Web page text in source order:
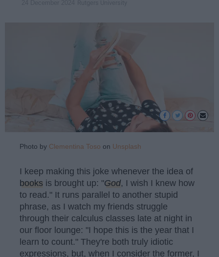
Photo by Clementina Toso on Unsplash
I keep making this joke whenever the idea of
books is brought up: "God, I wish I knew how
to read." It runs parallel to another stupid
phrase, as I watch my friends struggle
through their calculus classes late at night in
our floor lounge: "I hope this is the year that I
learn to count." They're both truly idiotic
expressions, but, when I consider the former, I